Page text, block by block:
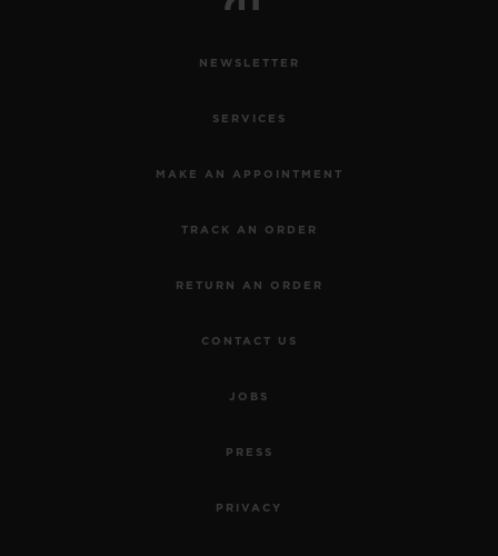
NEWSLETTER
SERVICES
MAKE AN APPOINTMENT
TRACK AN ORDER
RETURN AN ORDER
CONTACT US
JOBS
PRESS
PRIVACY